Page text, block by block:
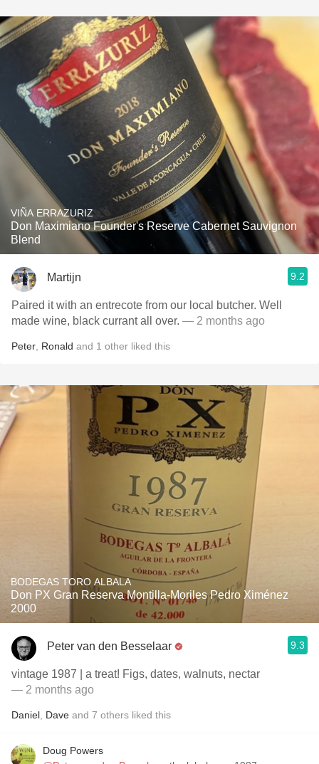
VIÑA ERRAZURIZ
Don Maximiano Founder's Reserve Cabernet Sauvignon
Blend
Martijn 9.2
Paired it with an entrecote from our local butcher. Well
made wine, black currant all over. — 2 months ago
Peter Ronald and 1 other liked this
BODEGAS TORO ALBALA
Don PX Gran Reserva Montilla-Moriles Pedro Ximénez
2000
Peter van den Besselaar 9.3
vintage 1987 | a treat! Figs, dates, walnuts, nectar
— 2 months ago
Daniel Dave and 7 others liked this
Doug Powers